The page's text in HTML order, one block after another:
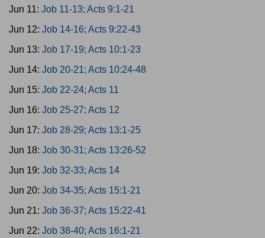
Jun 11: Job 11-13; Acts 9:1-21
Jun 12: Job 14-16; Acts 9:22-43
Jun 13: Job 17-19; Acts 10:1-23
Jun 14: Job 20-21; Acts 10:24-48
Jun 15: Job 22-24; Acts 11
Jun 16: Job 25-27; Acts 12
Jun 17: Job 28-29; Acts 13:1-25
Jun 18: Job 30-31; Acts 13:26-52
Jun 19: Job 32-33; Acts 14
Jun 20: Job 34-35; Acts 15:1-21
Jun 21: Job 36-37; Acts 15:22-41
Jun 22: Job 38-40; Acts 16:1-21